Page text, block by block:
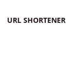
URL SHORTENER